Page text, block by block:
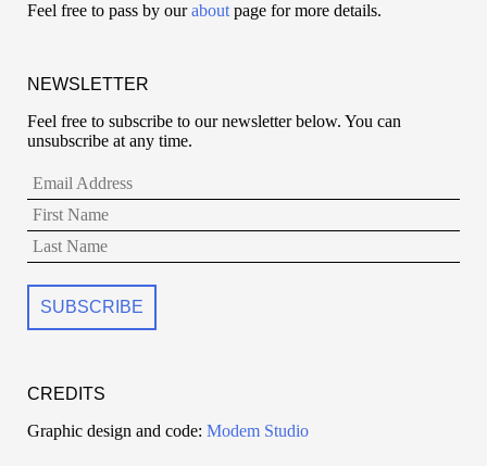
Feel free to pass by ouraboutpage for more details.
NEWSLETTER
Feel free to subscribe to our newsletter below. You can
unsubscribe at any time.
CREDITS
Graphic design and code: Modem Studio